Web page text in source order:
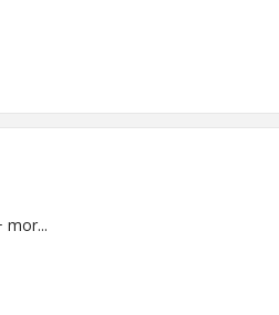
olive oil + mor...